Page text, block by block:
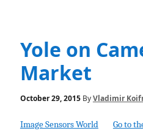
Yole on
Market
October 29, 2015ByVladimir
Image Sensors World Go to